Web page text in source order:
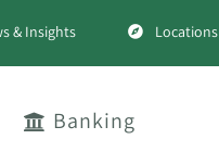
& Insights Locations
Banking